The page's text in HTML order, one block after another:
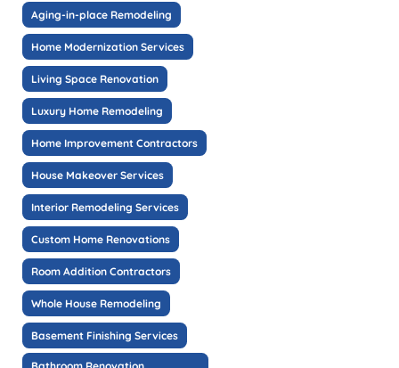
Aging-in-place Remodeling
Home Modernization Services
Living Space Renovation
Luxury Home Remodeling
Home Improvement Contractors
House Makeover Services
Interior Remodeling Services
Custom Home Renovations
Room Addition Contractors
Whole House Remodeling
Basement Finishing Services